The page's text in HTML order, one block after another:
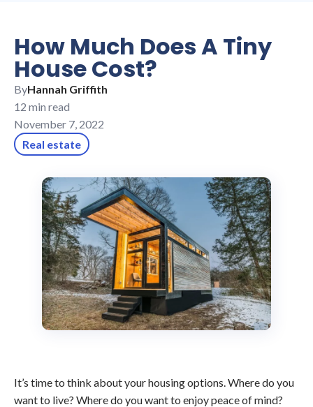
How Much Does A Tiny
House Cost?
ByHannah Griffith
12 min read
November 7, 2022
Real estate
It’s time to think about your housing options. Where do you
want to live? Where do you want to enjoy peace of mind?